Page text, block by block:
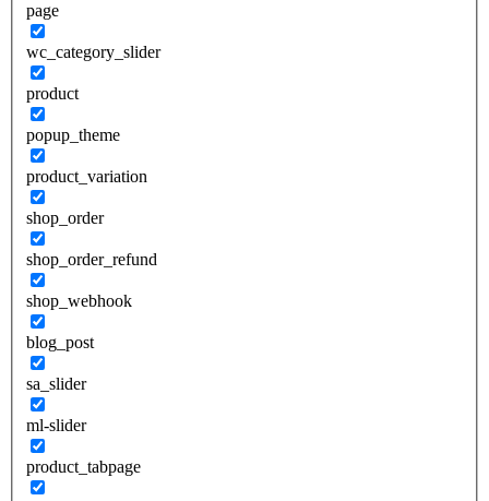
page
wc_category_slider
product
popup_theme
product_variation
shop_order
shop_order_refund
shop_webhook
blog_post
sa_slider
ml-slider
product_tabpage